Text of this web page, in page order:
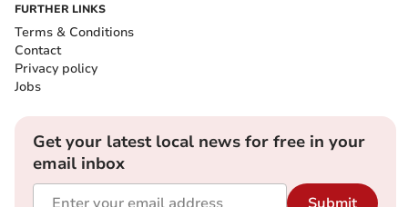
FURTHER LINKS
Terms & Conditions
Contact
Privacy policy
Jobs
Get your latest local news for free in your
email inbox